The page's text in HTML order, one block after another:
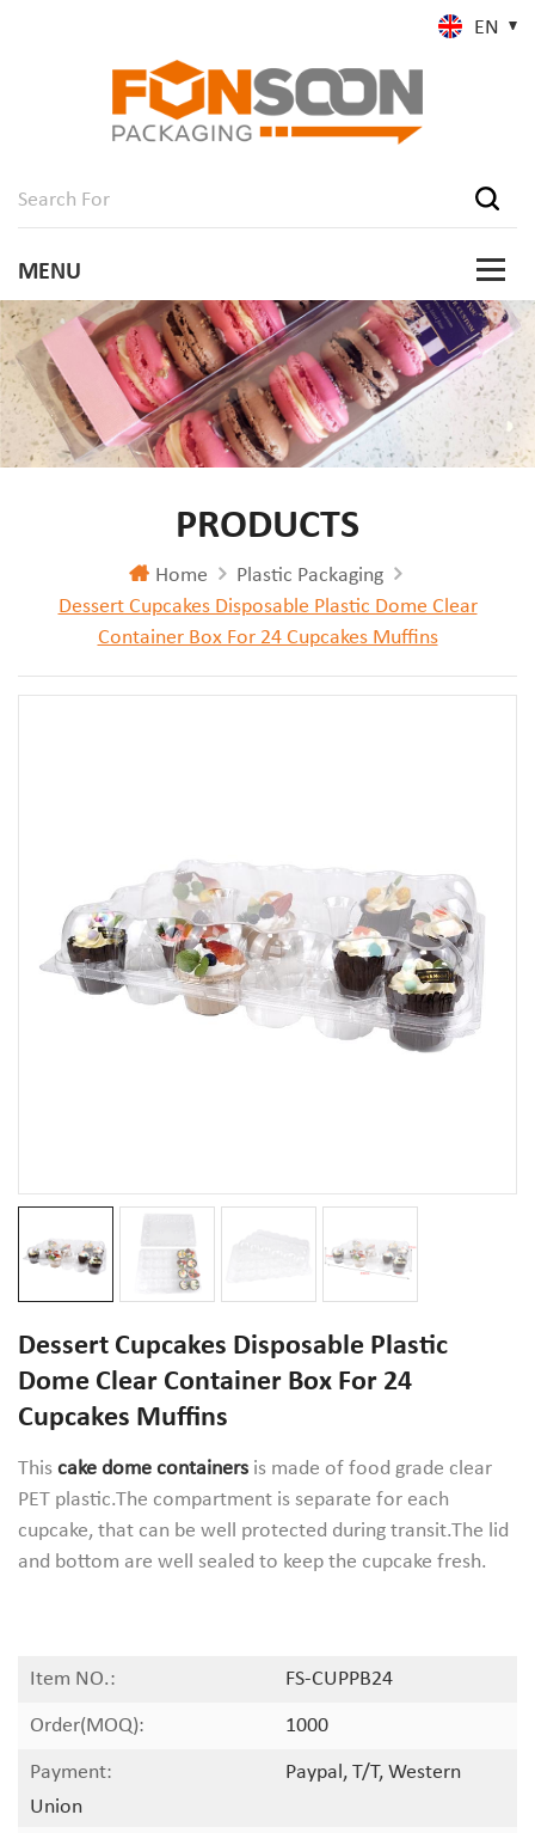
EN
PRODUCTS
Home
Plastic Packaging
Dessert Cupcakes Disposable Plastic Dome Clear
Container Box For 24 Cupcakes Muffins
Dessert Cupcakes Disposable Plastic
Dome Clear Container Box For 24
Cupcakes Muffins
Thiscake dome containers is made of food grade clear
PET plastic.The compartment is separate for each
cupcake, that can be well protected during transit.The lid
and bottom are well sealed to keep the cupcake fresh.
Item NO.:
FS-CUPPB24
Order(MOQ):
1000
Payment:
Paypal, T/T, Western
Union